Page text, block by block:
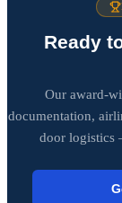
Ready
Our award-
documentation,
door logistics